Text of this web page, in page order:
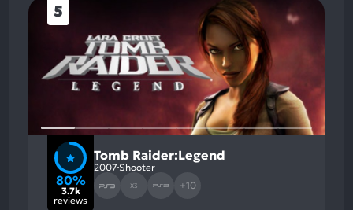
5
80%
3.7k
reviews
Tomb Raider:Legend
2007 Shooter
X3 +10